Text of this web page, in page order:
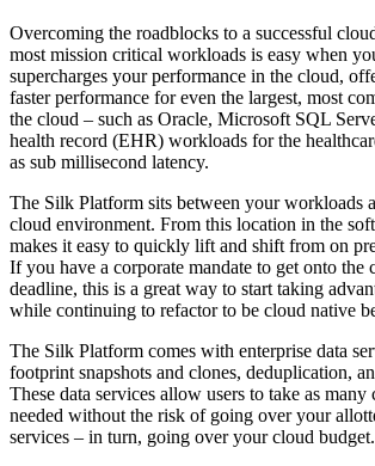
Overcoming the roadblocks to a successful
most mission critical workloads is easy when
supercharges your performance in the cloud,
faster performance for even the largest, most
the cloud – such as Oracle, Microsoft SQL
health record (EHR) workloads for the
as sub millisecond latency.
The Silk Platform sits between your workloads
cloud environment. From this location in the
makes it easy to quickly lift and shift from on
If you have a corporate mandate to get onto the
deadline, this is a great way to start taking
while continuing to refactor to be cloud native
The Silk Platform comes with enterprise data
footprint snapshots and clones, deduplication,
These data services allow users to take as many
needed without the risk of going over your
services – in turn, going over your cloud budget.